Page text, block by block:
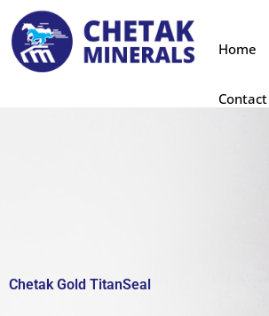
Skip
to
content
Home
Chetak Gold TitanSeal